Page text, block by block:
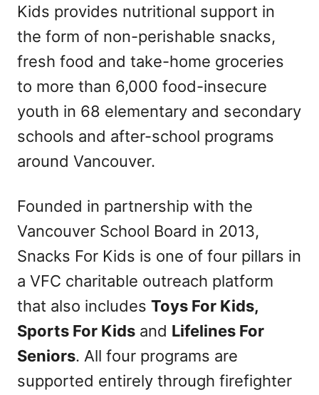
Kids provides nutritional support in
the form of non-perishable snacks,
fresh food and take-home groceries
to more than 6,000 food-insecure
youth in 68 elementary and secondary
schools and after-school programs
around Vancouver.
Founded in partnership with the
Vancouver School Board in 2013,
Snacks For Kids is one of four pillars in
a VFC charitable outreach platform
that also includes Toys For Kids,
Sports For Kids and Lifelines For
Seniors. All four programs are
supported entirely through firefighter